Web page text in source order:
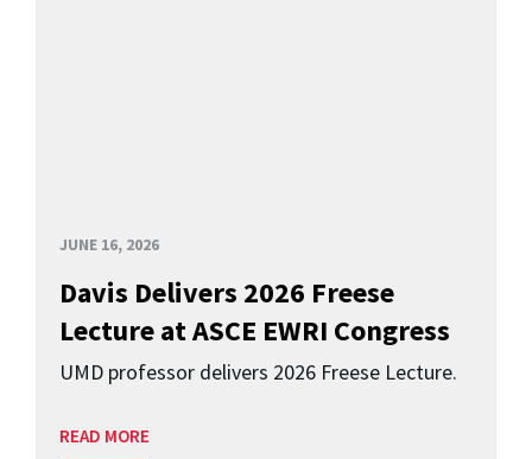
JUNE 16, 2026
Davis Delivers 2026 Freese
Lecture at ASCE EWRI Congress
UMD professor delivers 2026 Freese Lecture.
READ MORE